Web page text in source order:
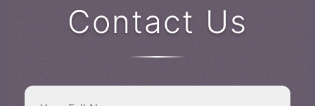
Contact Us